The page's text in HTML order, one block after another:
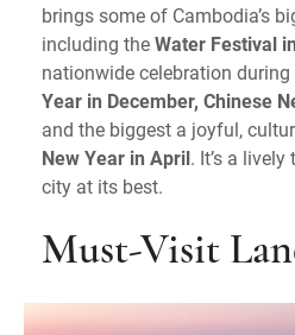
brings some of Cambodia’s
including theWater Festival
nationwide celebration during
Year in December, Chinese
and the biggest a joyful,
New Year in April. It’s a
city at its best.
Must-Visit